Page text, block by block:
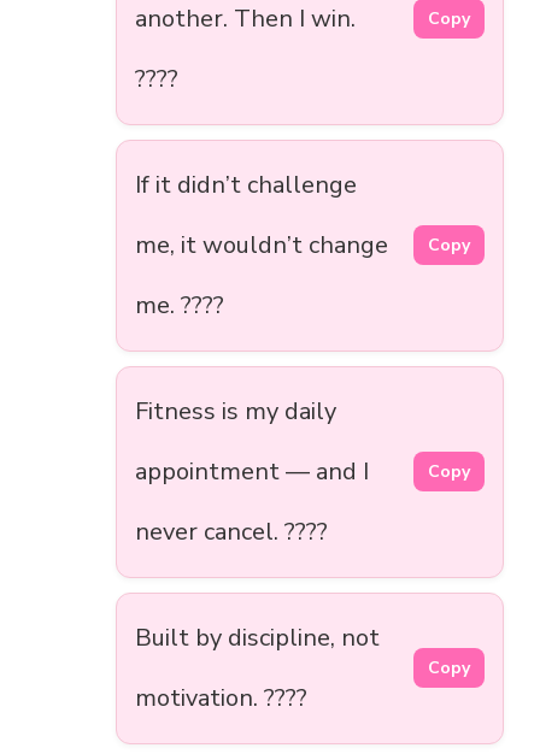
another. Then I win.
????
Copy
If it didn’t challenge
me, it wouldn’t change
me. ????
Copy
Fitness is my daily
appointment — and I
never cancel. ????
Copy
Built by discipline, not
motivation. ????
Copy